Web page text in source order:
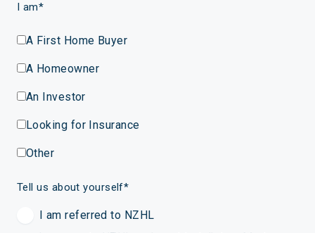
I am*
A First Home Buyer
A Homeowner
An Investor
Looking for Insurance
Other
Tell us about yourself*
I am referred to NZHL